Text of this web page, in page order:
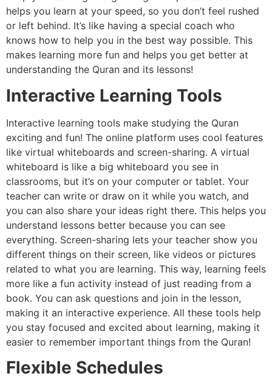
helps you learn at your speed, so you don’t feel rushed
or left behind. It’s like having a special coach who
knows how to help you in the best way possible. This
makes learning more fun and helps you get better at
understanding the Quran and its lessons!
Interactive Learning Tools
Interactive learning tools make studying the Quran
exciting and fun! The online platform uses cool features
like virtual whiteboards and screen-sharing. A virtual
whiteboard is like a big whiteboard you see in
classrooms, but it’s on your computer or tablet. Your
teacher can write or draw on it while you watch, and
you can also share your ideas right there. This helps you
understand lessons better because you can see
everything. Screen-sharing lets your teacher show you
different things on their screen, like videos or pictures
related to what you are learning. This way, learning feels
more like a fun activity instead of just reading from a
book. You can ask questions and join in the lesson,
making it an interactive experience. All these tools help
you stay focused and excited about learning, making it
easier to remember important things from the Quran!
Flexible Schedules